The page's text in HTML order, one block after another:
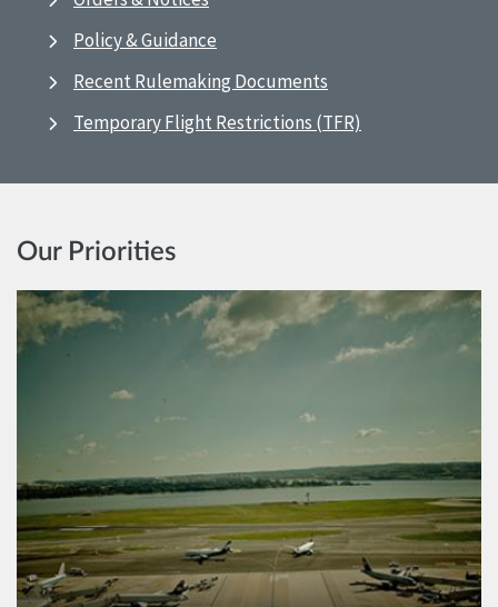
Policy & Guidance
Recent Rulemaking Documents
Temporary Flight Restrictions (TFR)
Our Priorities